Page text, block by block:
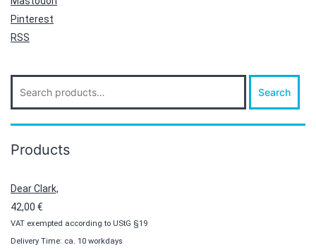
Pinterest
RSS
Search
for:
Search
Products
Dear Clark,
42,00 €
VAT exempted according to UStG §19
Delivery Time: ca. 10 workdays